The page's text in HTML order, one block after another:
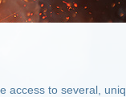
access to several,